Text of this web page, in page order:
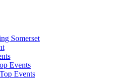
Somerset
Events
Events